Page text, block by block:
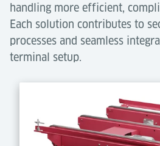
handling more efficient,
Each solution contributes to
processes and seamless
terminal setup.